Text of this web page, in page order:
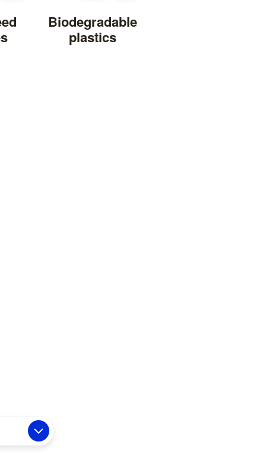
Biodegradable
plastics